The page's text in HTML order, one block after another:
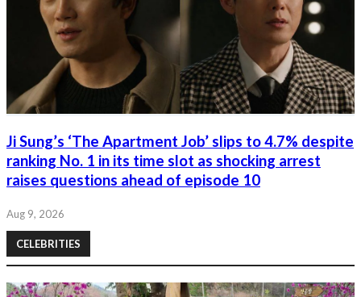
Ji Sung’s ‘The Apartment Job’ slips to 4.7% despite
ranking No. 1 in its time slot as shocking arrest
raises questions ahead of episode 10
Aug 9, 2026
CELEBRITIES